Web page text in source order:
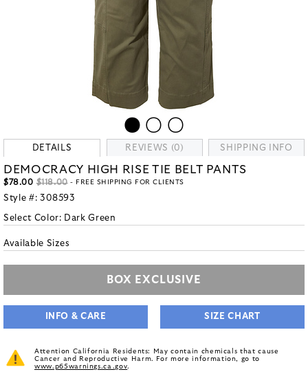
DETAILS REVIEWS (0) SHIPPING INFO
DEMOCRACY HIGH RISE TIE BELT PANTS
$78.00 $118.00- FREE SHIPPING FOR CLIENTS
Style #: 308593
Select Color: Dark Green
Available Sizes
BOX EXCLUSIVE
INFO & CARE SIZE CHART
Attention California Residents: May contain chemicals that cause
Cancer and Reproductive Harm. For more information, go to
www.p65warnings.ca.gov.